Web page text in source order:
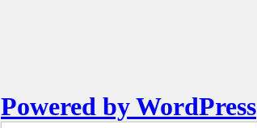
Powered by WordPress